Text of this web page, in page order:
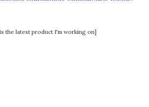
the latest product I'm working on]